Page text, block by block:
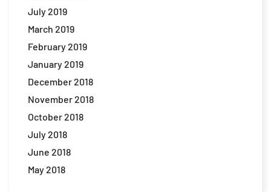
July 2019
March 2019
February 2019
January 2019
December 2018
November 2018
October 2018
July 2018
June 2018
May 2018